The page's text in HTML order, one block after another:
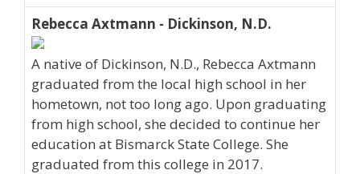
Rebecca Axtmann - Dickinson, N.D.
A native of Dickinson, N.D., Rebecca Axtmann
graduated from the local high school in her
hometown, not too long ago. Upon graduating
from high school, she decided to continue her
education at Bismarck State College. She
graduated from this college in 2017.